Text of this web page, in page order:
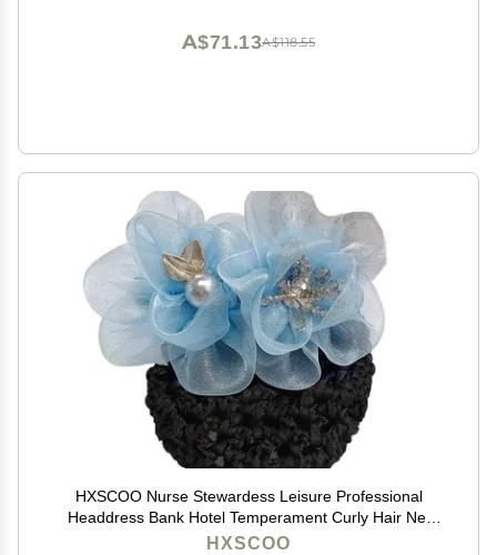
A$118.55
A$71.13
HXSCOO Nurse Stewardess Leisure Professional
Headdress Bank Hotel Temperament Curly Hair Net
Bag Exquisite Hairpin (Color : 0446-BL)
HXSCOO